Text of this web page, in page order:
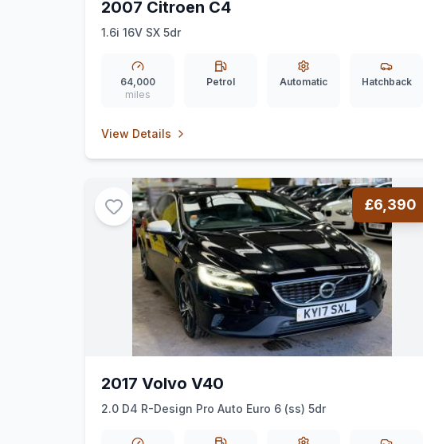
2007 Citroen C4
1.6i 16V SX 5dr
64,000
miles
Petrol Automatic Hatchback
View Details
£6,390
2017 Volvo V40
2.0 D4 R-Design Pro Auto Euro 6 (ss) 5dr